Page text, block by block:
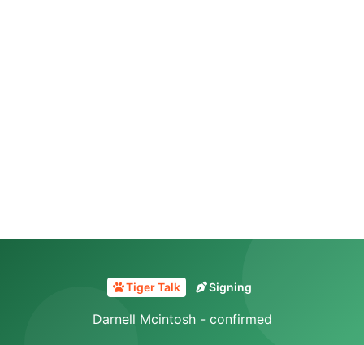
Tiger Talk Signing
Darnell Mcintosh - confirmed